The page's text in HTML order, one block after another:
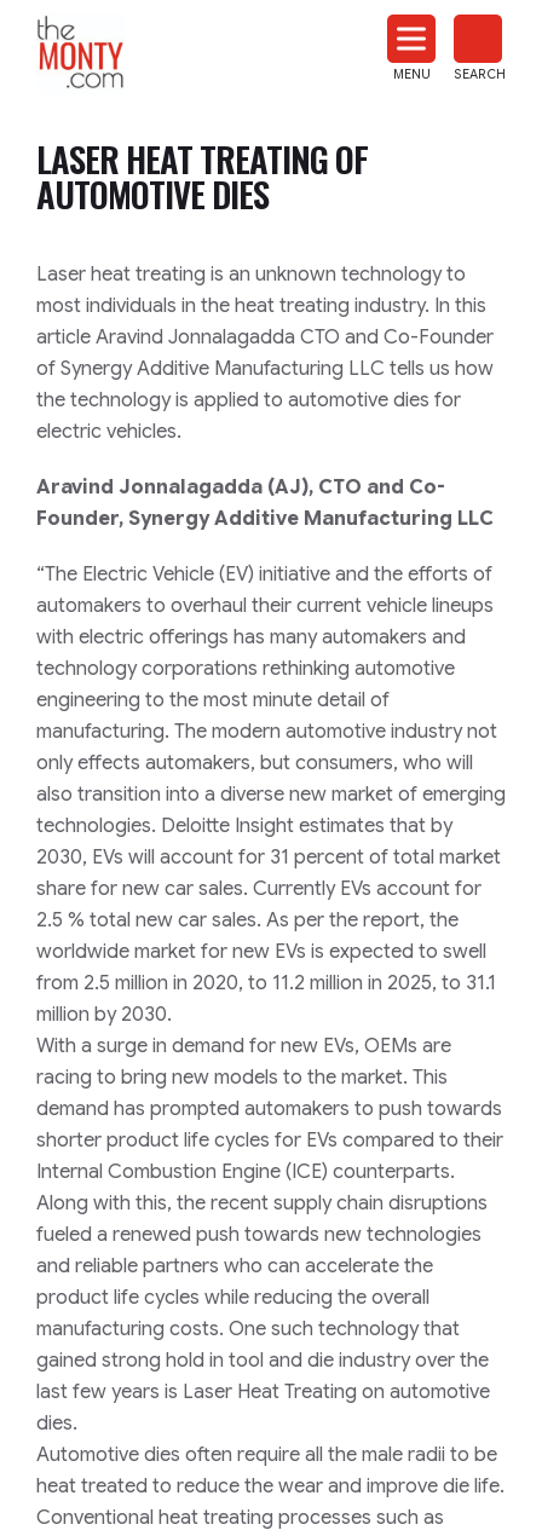
News
MENU SEARCH
LASER HEAT TREATING OF
AUTOMOTIVE DIES
Laser heat treating is an unknown technology to
most individuals in the heat treating industry. In this
article Aravind Jonnalagadda CTO and Co-Founder
of Synergy Additive Manufacturing LLC tells us how
the technology is applied to automotive dies for
electric vehicles.
Aravind Jonnalagadda (AJ), CTO and Co-
Founder, Synergy Additive Manufacturing LLC
“The Electric Vehicle (EV) initiative and the efforts of
automakers to overhaul their current vehicle lineups
with electric offerings has many automakers and
technology corporations rethinking automotive
engineering to the most minute detail of
manufacturing. The modern automotive industry not
only effects automakers, but consumers, who will
also transition into a diverse new market of emerging
technologies. Deloitte Insight estimates that by
2030, EVs will account for 31 percent of total market
share for new car sales. Currently EVs account for
2.5 % total new car sales. As per the report, the
worldwide market for new EVs is expected to swell
from 2.5 million in 2020, to 11.2 million in 2025, to 31.1
million by 2030.
With a surge in demand for new EVs, OEMs are
racing to bring new models to the market. This
demand has prompted automakers to push towards
shorter product life cycles for EVs compared to their
Internal Combustion Engine (ICE) counterparts.
Along with this, the recent supply chain disruptions
fueled a renewed push towards new technologies
and reliable partners who can accelerate the
product life cycles while reducing the overall
manufacturing costs. One such technology that
gained strong hold in tool and die industryover the
last few years is Laser Heat Treating on automotive
dies.
Automotive dies often require all the male radii to be
heat treated to reduce the wear and improve die life.
Conventional heat treating processes such as